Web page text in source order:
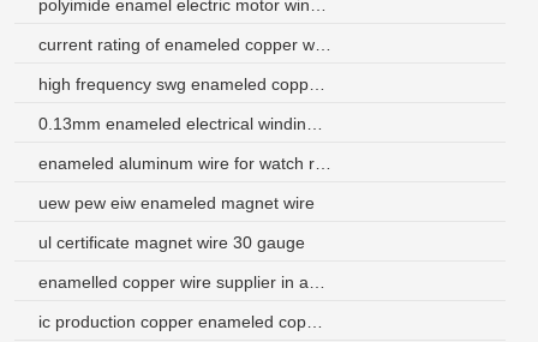
uew pew eiw enameled magnet wire
ul certificate magnet wire 30 gauge